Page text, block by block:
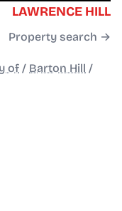
LAWRENCE HILL
Property search →
of / Barton Hill /